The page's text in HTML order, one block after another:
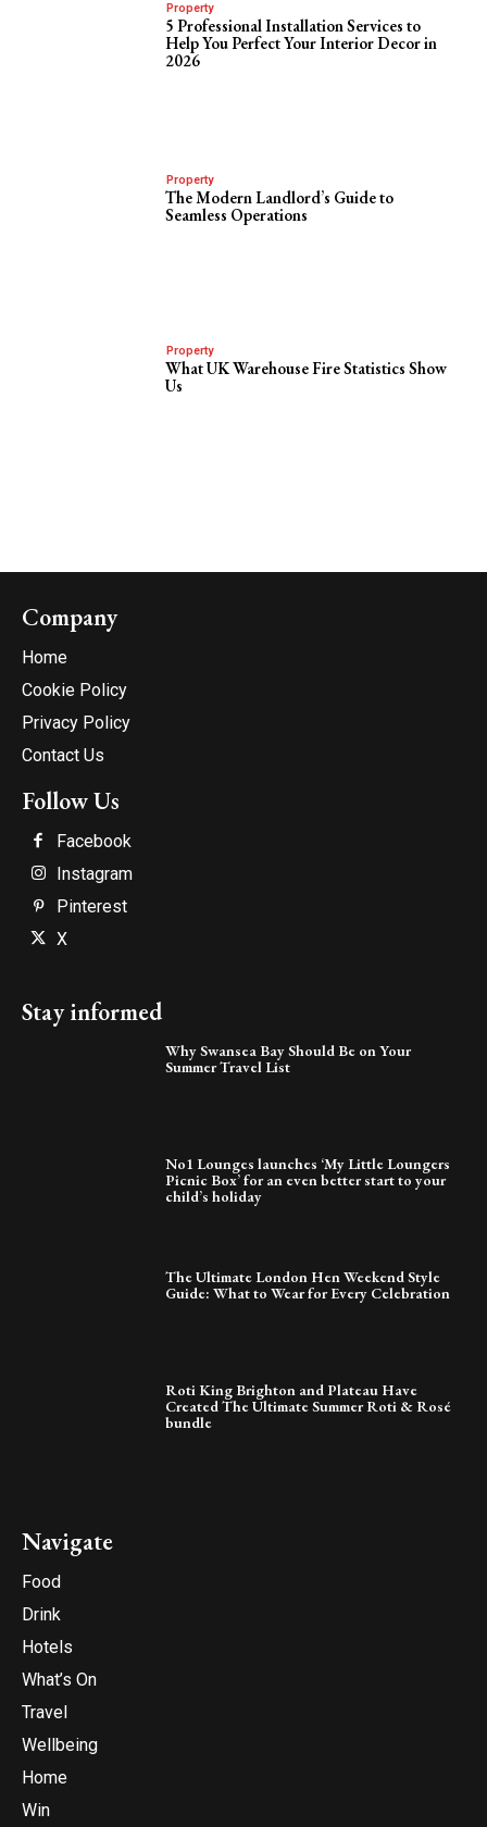
Property
5 Professional Installation Services to
Help You Perfect Your Interior Decor in
2026
Property
The Modern Landlord’s Guide to
Seamless Operations
Property
What UK Warehouse Fire Statistics Show
Us
Company
Home
Cookie Policy
Privacy Policy
Contact Us
Follow Us
Facebook
Instagram
Pinterest
X
Stay informed
Why Swansea Bay Should Be on Your
Summer Travel List
No1 Lounges launches ‘My Little Loungers
Picnic Box’ for an even better start to your
child’s holiday
The Ultimate London Hen Weekend Style
Guide: What to Wear for Every Celebration
Roti King Brighton and Plateau Have
Created The Ultimate Summer Roti & Rosé
bundle
Navigate
Food
Drink
Hotels
What’s On
Travel
Wellbeing
Home
Win